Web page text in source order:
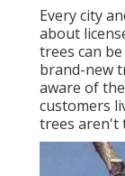
Every city
about
trees can
brand-new
aware of
customers
trees aren't